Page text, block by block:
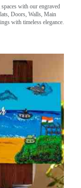
with our engraved
Doors, Walls, Main
with timeless elegance.